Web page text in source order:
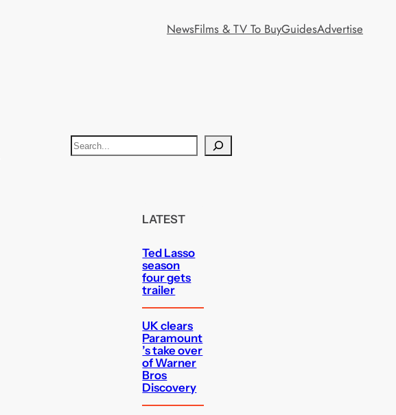
NewsFilms & TV To BuyGuidesAdvertise
S
e
LATEST
Ted Lasso
season
four gets
trailer
UK clears
Paramount
’s take over
of Warner
Bros
Discovery